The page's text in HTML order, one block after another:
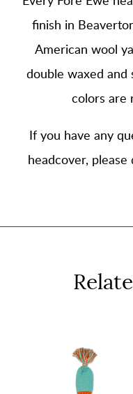
finish in
American wool
double waxed and
colors are
If you have any
headcover,